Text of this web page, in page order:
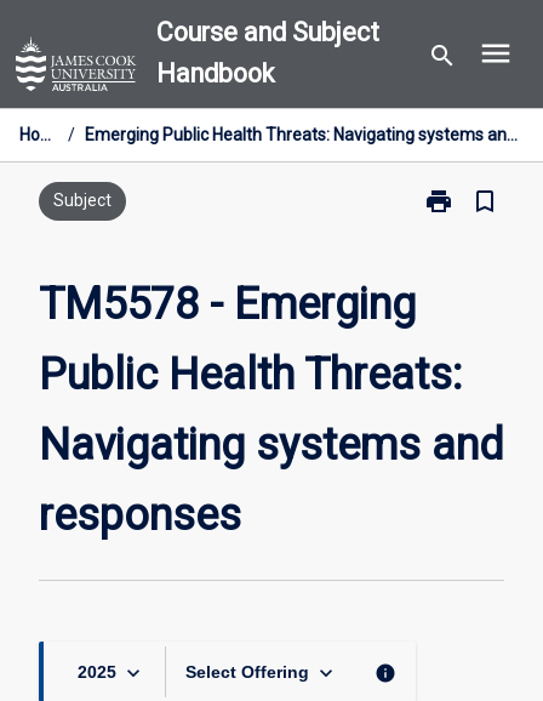
to
content
Course and Subject
Handbook
search menu
Home / Emerging Public Health Threats: Navigating systems and responses
Subject print
Print
Threats:
Navigating
and
responses
bookmark_border
TM5578 - Emerging
Public Health Threats:
Navigating systems and
responses
2025 keyboard_arrow_down Select Offering keyboard_arrow_down info